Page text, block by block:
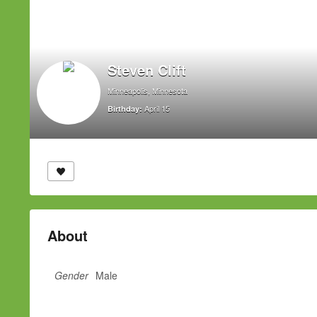
Steven Clift
Minneapolis, Minnesota
Birthday: April 15
About
Gender Male